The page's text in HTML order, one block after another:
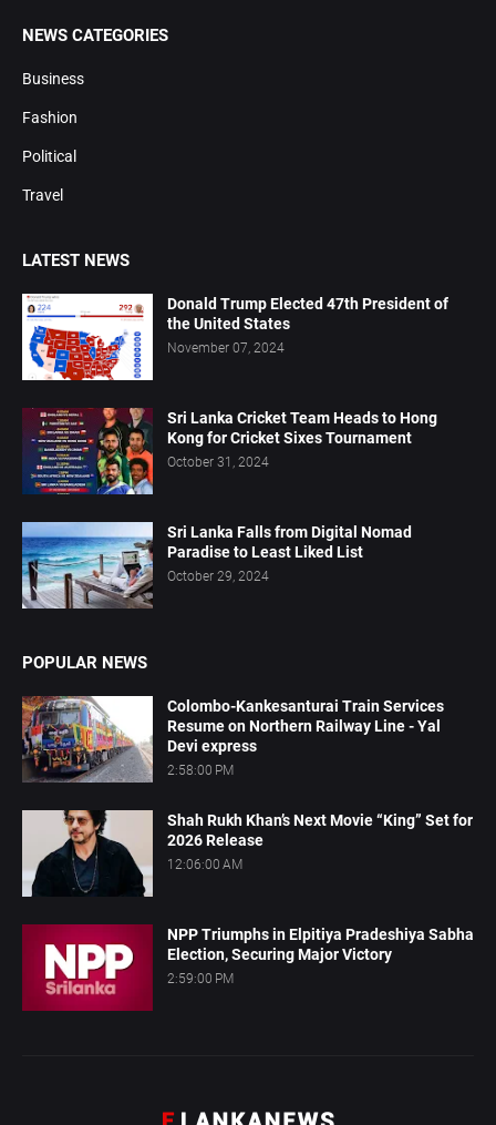
NEWS CATEGORIES
Business
Fashion
Political
Travel
LATEST NEWS
Donald Trump Elected 47th President of
the United States
November 07, 2024
Sri Lanka Cricket Team Heads to Hong
Kong for Cricket Sixes Tournament
October 31, 2024
Sri Lanka Falls from Digital Nomad
Paradise to Least Liked List
October 29, 2024
POPULAR NEWS
Colombo-Kankesanturai Train Services
Resume on Northern Railway Line - Yal
Devi express
2:58:00 PM
Shah Rukh Khan’s Next Movie “King” Set for
2026 Release
12:06:00 AM
NPP Triumphs in Elpitiya Pradeshiya Sabha
Election, Securing Major Victory
2:59:00 PM